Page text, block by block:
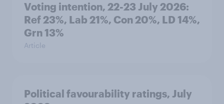
Voting intention, 22-23 July 2026:
Ref 23%, Lab 21%, Con 20%, LD 14%,
Grn 13%
Article
Political favourability ratings, July